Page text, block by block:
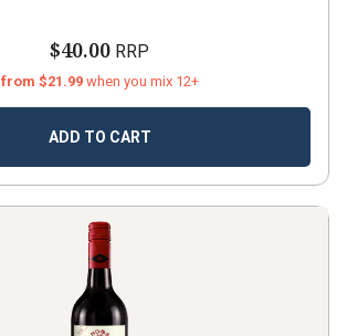
$40.00 RRP
from $21.99 when you mix 12+
ADD TO CART